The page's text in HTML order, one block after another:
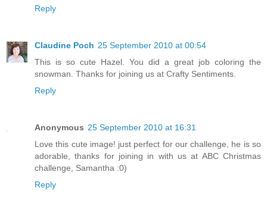
Reply
Claudine Poch 25 September 2010 at 00:54
This is so cute Hazel. You did a great job coloring the
snowman. Thanks for joining us at Crafty Sentiments.
Reply
Anonymous 25 September 2010 at 16:31
Love this cute image! just perfect for our challenge, he is so
adorable, thanks for joining in with us at ABC Christmas
challenge, Samantha :0)
Reply